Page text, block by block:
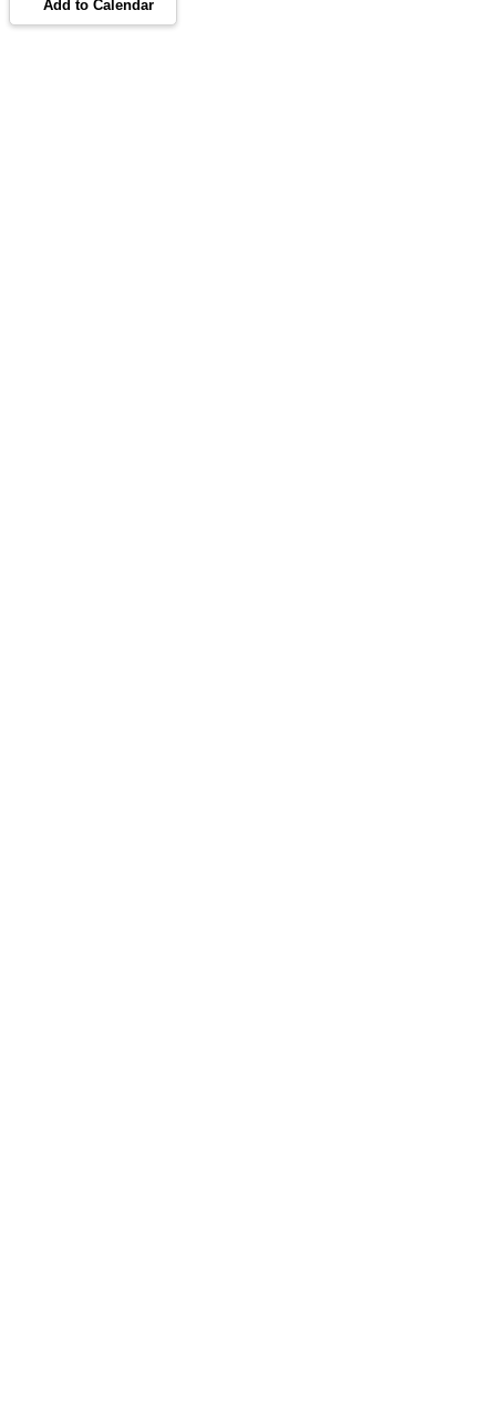
Add to Calendar